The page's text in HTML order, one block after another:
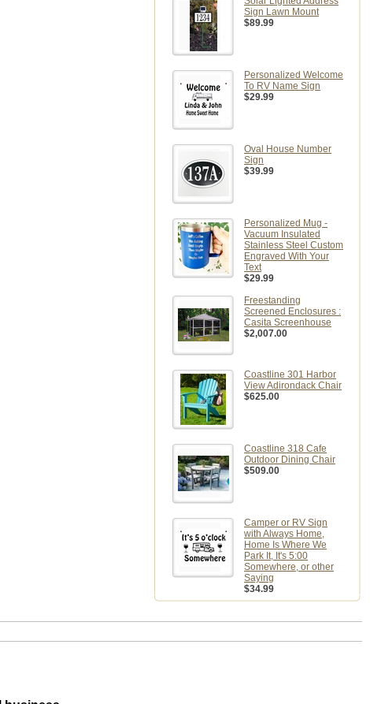
Sign Lawn Mount
$89.99
Personalized Welcome
To RV Name Sign
$29.99
Oval House Number
Sign
$39.99
Personalized Mug -
Vacuum Insulated
Stainless Steel Custom
Engraved With Your
Text
$29.99
Freestanding
Screened Enclosures :
Casita Screenhouse
$2,007.00
Coastline 301 Harbor
View Adirondack Chair
$625.00
Coastline 318 Cafe
Outdoor Dining Chair
$509.00
Camper or RV Sign
with Always Home,
Home Is Where We
Park It, It's 5:00
Somewhere, or other
Saying
$34.99